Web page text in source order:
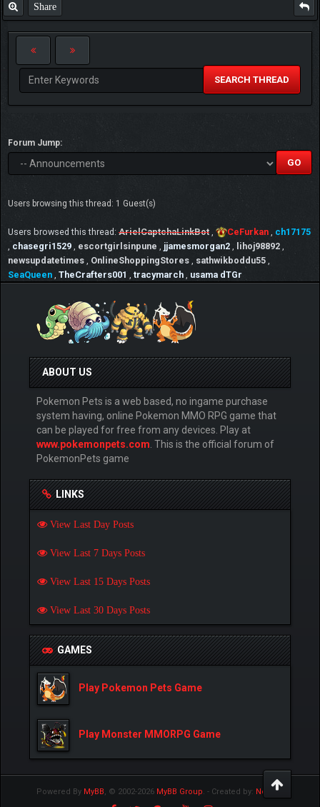
Share
SEARCH THREAD
Forum Jump:
Users browsing this thread: 1 Guest(s)
Users browsed this thread: ArielCaptchaLinkBot CeFurkan
ch17175
chasegri1529 escortgirlsinpune jjamesmorgan2 lihoj98892
newsupdatetimes
OnlineShoppingStores sathwikboddu55
SeaQueen TheCrafters001 tracymarch usama dTGr
ABOUT US
Pokemon Pets is a web based, no ingame purchase
system having, online Pokemon MMO RPG game that
can be played for free from any devices. Play at
www.pokemonpets.com . This is the official forum of
PokemonPets game
LINKS
View Last Day Posts
View Last 7 Days Posts
View Last 15 Days Posts
View Last 30 Days Posts
GAMES
Play Pokemon Pets Game
Play Monster MMORPG Game
Powered By MyBB, © 2002-2026 MyBB Group. - Created by: NetPen